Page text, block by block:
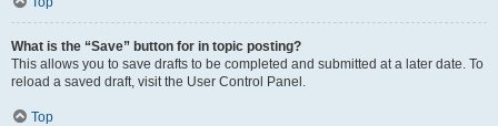
What is the “Save” button for in topic posting?
This allows you to save drafts to be completed and submitted at a later date. To
reload a saved draft, visit the User Control Panel.
Top